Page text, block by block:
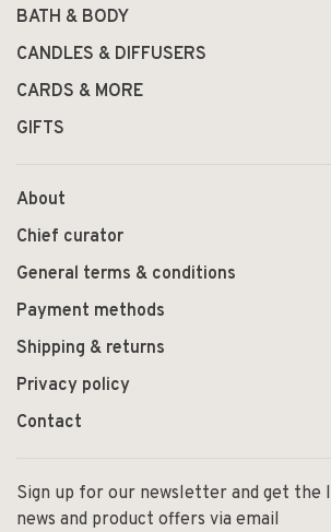
BATH & BODY
CANDLES & DIFFUSERS
CARDS & MORE
GIFTS
About
Chief curator
General terms & conditions
Payment methods
Shipping & returns
Privacy policy
Contact
Sign up for our newsletter and get the
news and product offers via email